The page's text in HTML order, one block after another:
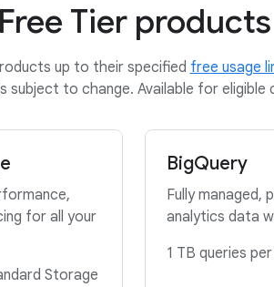
Free Tier products
up to their specified free usage
subject to change. Available for eligible
for all your
Storage
BigQuery
Fully managed,
analytics data
1 TB queries